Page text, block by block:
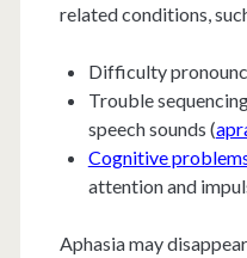
related conditions,
Difficulty
Trouble
speech sounds (
Cognitive
attention and
Aphasia may